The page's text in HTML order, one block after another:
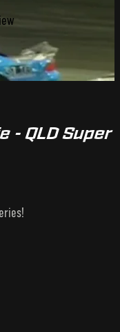
- QLD Super